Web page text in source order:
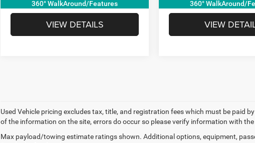
360° WalkAround/Features
VIEW DETAILS
360° WalkAround/
VIEW
Used Vehicle pricing excludes tax, title, and registration fees which must be paid
of the information on the site, errors do occur so please verify information with the
Max payload/towing estimate ratings shown. Additional options, equipment,